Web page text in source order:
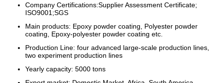
Company Certifications:Supplier Assessment Certificate;
ISO9001;SGS
Main products: Epoxy powder coating, Polyester powder
coating, Epoxy-polyester powder coating etc.
Production Line: four advanced large-scale production lines,
two experiment production lines
Yearly capacity: 5000 tons